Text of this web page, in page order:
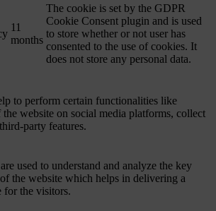
11
months
The cookie is set by the GDPR
Cookie Consent plugin and is used
to store whether or not user has
consented to the use of cookies. It
does not store any personal data.
to perform certain functionalities like
website on social media platforms, collect
party features.
used to understand and analyze the key
the website which helps in delivering a
for the visitors.